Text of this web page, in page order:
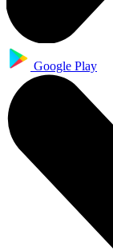
Google Play